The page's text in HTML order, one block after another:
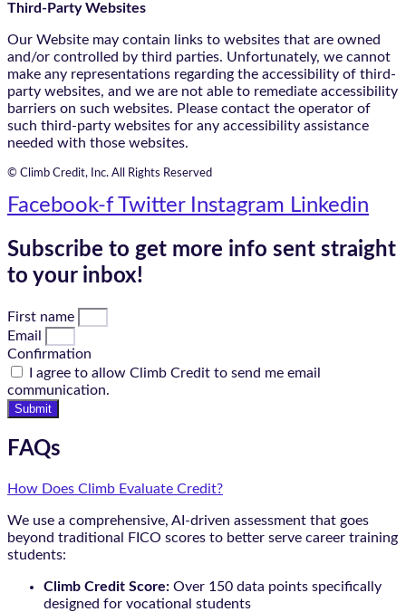
Third-Party Websites
Our Website may contain links to websites that are owned
and/or controlled by third parties. Unfortunately, we cannot
make any representations regarding the accessibility of third-
party websites, and we are not able to remediate accessibility
barriers on such websites. Please contact the operator of
such third-party websites for any accessibility assistance
needed with those websites.
© Climb Credit, Inc. All Rights Reserved
Facebook-f Twitter Instagram Linkedin
Subscribe to get more info sent straight
to your inbox!
First name
Email
Confirmation
I agree to allow Climb Credit to send me email
communication.
Submit
FAQs
How Does Climb Evaluate Credit?
We use a comprehensive, AI-driven assessment that goes
beyond traditional FICO scores to better serve career training
students:
Climb Credit Score: Over 150 data points specifically
designed for vocational students